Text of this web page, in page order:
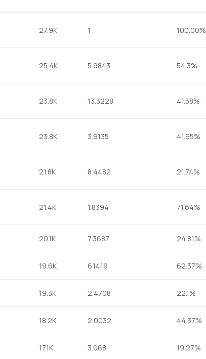
27.9K 1 100.00%
25.4K 5.9843 54.3%
23.8K 13.3228 41.58%
23.8K 3.9135 41.95%
21.8K 8.4482 21.74%
21.4K 1.8394 71.64%
20.1K 7.3687 24.81%
19.6K 6.1419 62.37%
19.3K 2.4708 22.1%
18.2K 2.0032 44.37%
17.1K 3.068 19.27%